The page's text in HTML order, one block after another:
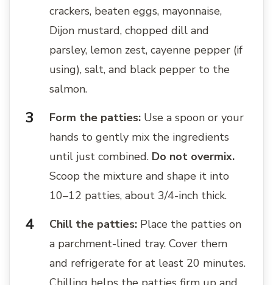
crackers, beaten eggs, mayonnaise,
Dijon mustard, chopped dill and
parsley, lemon zest, cayenne pepper (if
using), salt, and black pepper to the
salmon.
Form the patties: Use a spoon or your
hands to gently mix the ingredients
until just combined. Do not overmix.
Scoop the mixture and shape it into
10–12 patties, about 3/4-inch thick.
Chill the patties: Place the patties on
a parchment-lined tray. Cover them
and refrigerate for at least 20 minutes.